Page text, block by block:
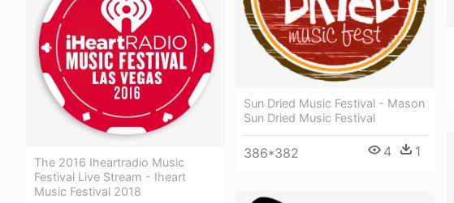
Sun Dried Music Festival - Mason
Sun Dried Music Festival
386*382 4 1
The 2016 Iheartradio Music
Festival Live Stream - Iheart
Music Festival 2018